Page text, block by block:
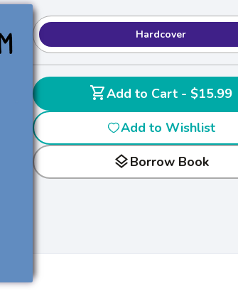
Hardcover
shopping_cart
Add to Cart - $15.99
Add to Wishlist
layersBorrow Book